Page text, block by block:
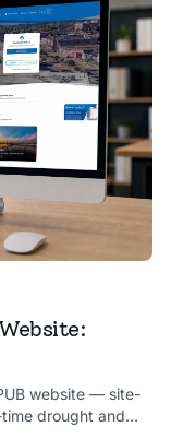
website — site-
drought and